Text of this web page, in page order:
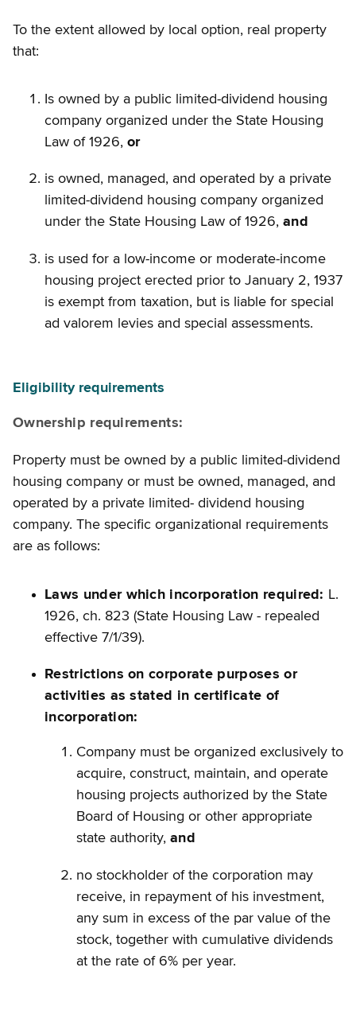
To the extent allowed by local option, real property
that:
Is owned by a public limited-dividend housing
company organized under the State Housing
Law of 1926, or
is owned, managed, and operated by a private
limited-dividend housing company organized
under the State Housing Law of 1926, and
is used for a low-income or moderate-income
housing project erected prior to January 2, 1937
is exempt from taxation, but is liable for special
ad valorem levies and special assessments.
Eligibility requirements
Ownership requirements:
Property must be owned by a public limited-dividend
housing company or must be owned, managed, and
operated by a private limited- dividend housing
company. The specific organizational requirements
are as follows:
Laws under which incorporation required: L.
1926, ch. 823 (State Housing Law - repealed
effective 7/1/39).
Restrictions on corporate purposes or
activities as stated in certificate of
incorporation:
Company must be organized exclusively to
acquire, construct, maintain, and operate
housing projects authorized by the State
Board of Housing or other appropriate
state authority, and
no stockholder of the corporation may
receive, in repayment of his investment,
any sum in excess of the par value of the
stock, together with cumulative dividends
at the rate of 6% per year.